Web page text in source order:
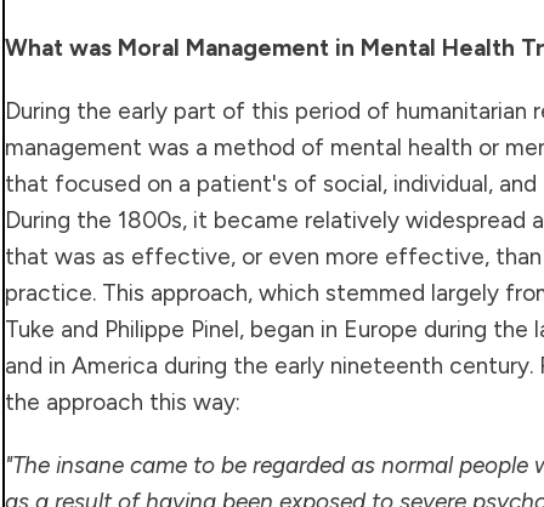
What was Moral Management in Mental Health
During the early part of this period of humanitarian
management was a method of mental health or
that focused on a patient's of social, individual,
During the 1800s, it became relatively widespread
that was as effective, or even more effective,
practice. This approach, which stemmed largely
Tuke and Philippe Pinel, began in Europe during
and in America during the early nineteenth century.
the approach this way:
"The insane came to be regarded as normal